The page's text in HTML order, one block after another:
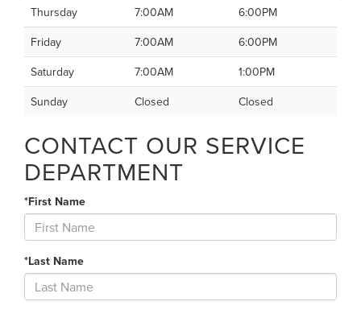
Thursday
7:00AM
6:00PM
Friday
7:00AM
6:00PM
Saturday
7:00AM
1:00PM
Sunday
Closed Closed
CONTACT OUR SERVICE
DEPARTMENT
*First Name
*Last Name